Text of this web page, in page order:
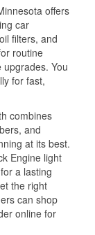
offers
car
filters, and
routine
You
for fast,
combines
and
at its best.
Engine light
a lasting
the right
can shop
online for